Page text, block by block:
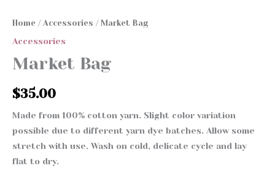
Home / Accessories / Market Bag
Accessories
Market Bag
$35.00
Made from 100% cotton yarn. Slight color variation
possible due to different yarn dye batches. Allow some
stretch with use. Wash on cold, delicate cycle and lay
flat to dry.